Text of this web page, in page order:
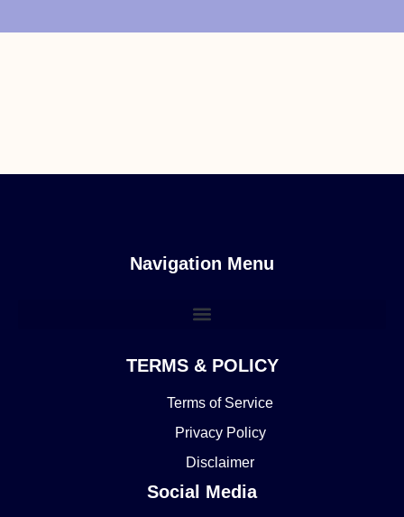
Navigation Menu
TERMS & POLICY
Terms of Service
Privacy Policy
Disclaimer
Social Media